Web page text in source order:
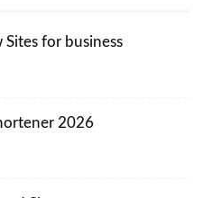
for business
2026